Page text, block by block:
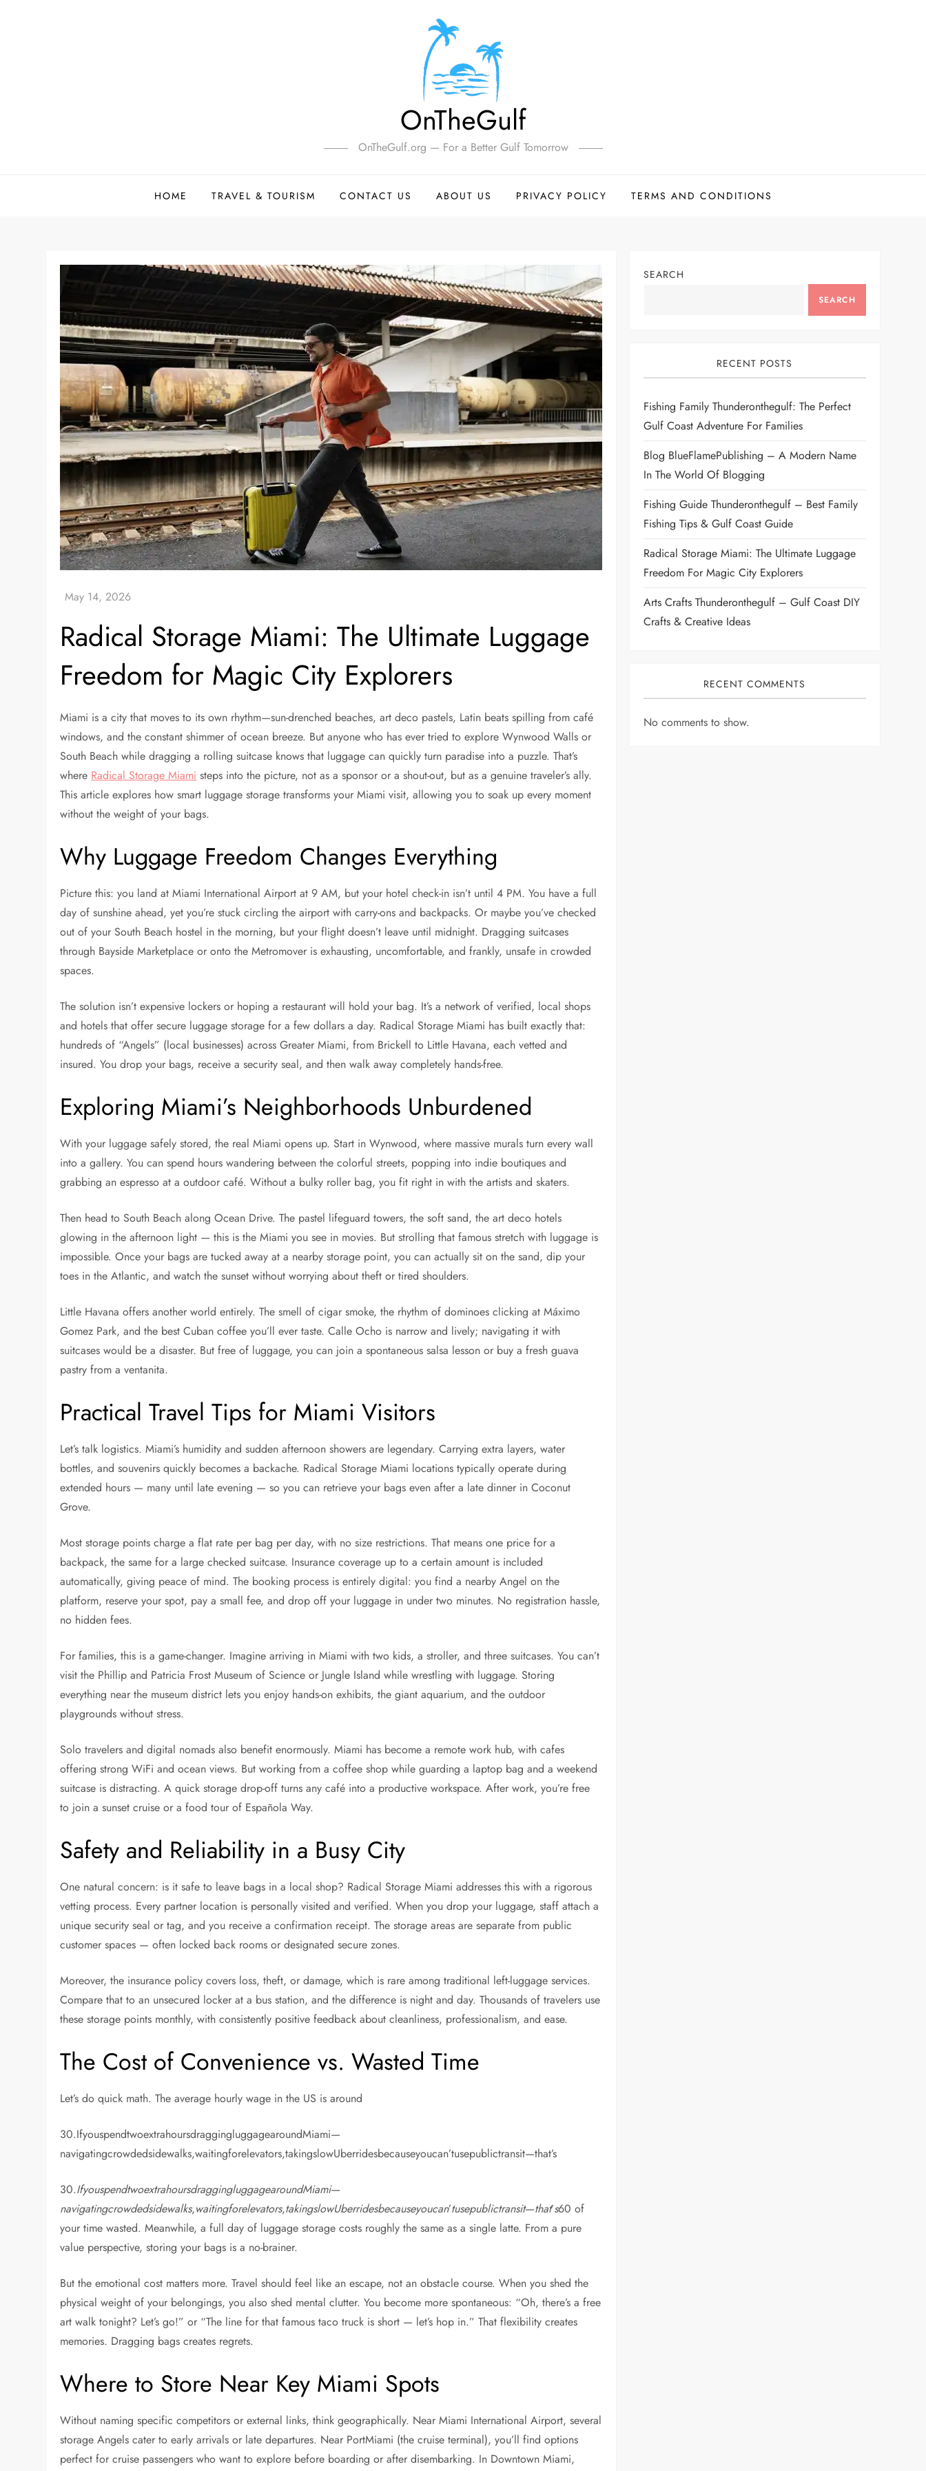
OnTheGulf
OnTheGulf.org — For a Better Gulf Tomorrow
HOME TRAVEL & TOURISM CONTACT US ABOUT US PRIVACY POLICY TERMS AND CONDITIONS
Radical Storage Miami: The Ultimate Luggage
Freedom for Magic City Explorers
Miami is a city that moves to its own rhythm—sun-drenched beaches, art deco pastels, Latin beats spilling from café
windows, and the constant shimmer of ocean breeze. But anyone who has ever tried to explore Wynwood Walls or
South Beach while dragging a rolling suitcase knows that luggage can quickly turn paradise into a puzzle. That’s
where Radical Storage Miami steps into the picture, not as a sponsor or a shout-out, but as a genuine traveler’s ally.
This article explores how smart luggage storage transforms your Miami visit, allowing you to soak up every moment
without the weight of your bags.
Why Luggage Freedom Changes Everything
Picture this: you land at Miami International Airport at 9 AM, but your hotel check-in isn’t until 4 PM. You have a full
day of sunshine ahead, yet you’re stuck circling the airport with carry-ons and backpacks. Or maybe you’ve checked
out of your South Beach hostel in the morning, but your flight doesn’t leave until midnight. Dragging suitcases
through Bayside Marketplace or onto the Metromover is exhausting, uncomfortable, and frankly, unsafe in crowded
spaces.
The solution isn’t expensive lockers or hoping a restaurant will hold your bag. It’s a network of verified, local shops
and hotels that offer secure luggage storage for a few dollars a day. Radical Storage Miami has built exactly that:
hundreds of “Angels” (local businesses) across Greater Miami, from Brickell to Little Havana, each vetted and
insured. You drop your bags, receive a security seal, and then walk away completely hands-free.
Exploring Miami’s Neighborhoods Unburdened
With your luggage safely stored, the real Miami opens up. Start in Wynwood, where massive murals turn every wall
into a gallery. You can spend hours wandering between the colorful streets, popping into indie boutiques and
grabbing an espresso at a outdoor café. Without a bulky roller bag, you fit right in with the artists and skaters.
Then head to South Beach along Ocean Drive. The pastel lifeguard towers, the soft sand, the art deco hotels
glowing in the afternoon light — this is the Miami you see in movies. But strolling that famous stretch with luggage is
impossible. Once your bags are tucked away at a nearby storage point, you can actually sit on the sand, dip your
toes in the Atlantic, and watch the sunset without worrying about theft or tired shoulders.
Little Havana offers another world entirely. The smell of cigar smoke, the rhythm of dominoes clicking at Máximo
Gomez Park, and the best Cuban coffee you’ll ever taste. Calle Ocho is narrow and lively; navigating it with
suitcases would be a disaster. But free of luggage, you can join a spontaneous salsa lesson or buy a fresh guava
pastry from a ventanita.
Practical Travel Tips for Miami Visitors
Let’s talk logistics. Miami’s humidity and sudden afternoon showers are legendary. Carrying extra layers, water
bottles, and souvenirs quickly becomes a backache. Radical Storage Miami locations typically operate during
extended hours — many until late evening — so you can retrieve your bags even after a late dinner in Coconut
Grove.
Most storage points charge a flat rate per bag per day, with no size restrictions. That means one price for a
backpack, the same for a large checked suitcase. Insurance coverage up to a certain amount is included
automatically, giving peace of mind. The booking process is entirely digital: you find a nearby Angel on the
platform, reserve your spot, pay a small fee, and drop off your luggage in under two minutes. No registration hassle,
no hidden fees.
For families, this is a game-changer. Imagine arriving in Miami with two kids, a stroller, and three suitcases. You can’t
visit the Phillip and Patricia Frost Museum of Science or Jungle Island while wrestling with luggage. Storing
everything near the museum district lets you enjoy hands-on exhibits, the giant aquarium, and the outdoor
playgrounds without stress.
Solo travelers and digital nomads also benefit enormously. Miami has become a remote work hub, with cafes
offering strong WiFi and ocean views. But working from a coffee shop while guarding a laptop bag and a weekend
suitcase is distracting. A quick storage drop-off turns any café into a productive workspace. After work, you’re free
to join a sunset cruise or a food tour of Española Way.
Safety and Reliability in a Busy City
One natural concern: is it safe to leave bags in a local shop? Radical Storage Miami addresses this with a rigorous
vetting process. Every partner location is personally visited and verified. When you drop your luggage, staff attach a
unique security seal or tag, and you receive a confirmation receipt. The storage areas are separate from public
customer spaces — often locked back rooms or designated secure zones.
Moreover, the insurance policy covers loss, theft, or damage, which is rare among traditional left-luggage services.
Compare that to an unsecured locker at a bus station, and the difference is night and day. Thousands of travelers use
these storage points monthly, with consistently positive feedback about cleanliness, professionalism, and ease.
The Cost of Convenience vs. Wasted Time
Let’s do quick math. The average hourly wage in the US is around
30.IfyouspendtwoextrahoursdraggingluggagearoundMiami—
navigatingcrowdedsidewalks,waitingforelevators,takingslowUberridesbecauseyoucan’tusepublictransit—that’s
30.IfyouspendtwoextrahoursdraggingluggagearoundMiami—
navigatingcrowdedsidewalks,waitingforelevators,takingslowUberridesbecauseyoucan’tusepublictransit—that’s60 of
your time wasted. Meanwhile, a full day of luggage storage costs roughly the same as a single latte. From a pure
value perspective, storing your bags is a no-brainer.
But the emotional cost matters more. Travel should feel like an escape, not an obstacle course. When you shed the
physical weight of your belongings, you also shed mental clutter. You become more spontaneous: “Oh, there’s a free
art walk tonight? Let’s go!” or “The line for that famous taco truck is short — let’s hop in.” That flexibility creates
memories. Dragging bags creates regrets.
Where to Store Near Key Miami Spots
Without naming specific competitors or external links, think geographically. Near Miami International Airport, several
storage Angels cater to early arrivals or late departures. Near PortMiami (the cruise terminal), you’ll find options
perfect for cruise passengers who want to explore before boarding or after disembarking. In Downtown Miami,
SEARCH
SEARCH
RECENT POSTS
Fishing Family Thunderonthegulf: The Perfect
Gulf Coast Adventure For Families
Blog BlueFlamePublishing – A Modern Name
In The World Of Blogging
Fishing Guide Thunderonthegulf – Best Family
Fishing Tips & Gulf Coast Guide
Radical Storage Miami: The Ultimate Luggage
Freedom For Magic City Explorers
Arts Crafts Thunderonthegulf – Gulf Coast DIY
Crafts & Creative Ideas
RECENT COMMENTS
No comments to show.